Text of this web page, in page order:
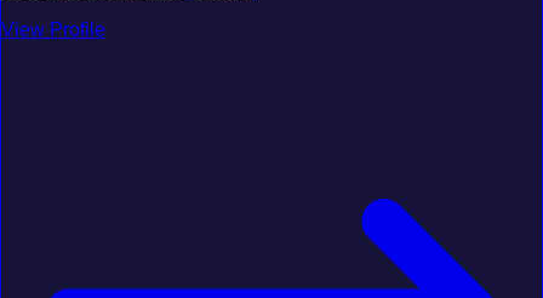
View Profile